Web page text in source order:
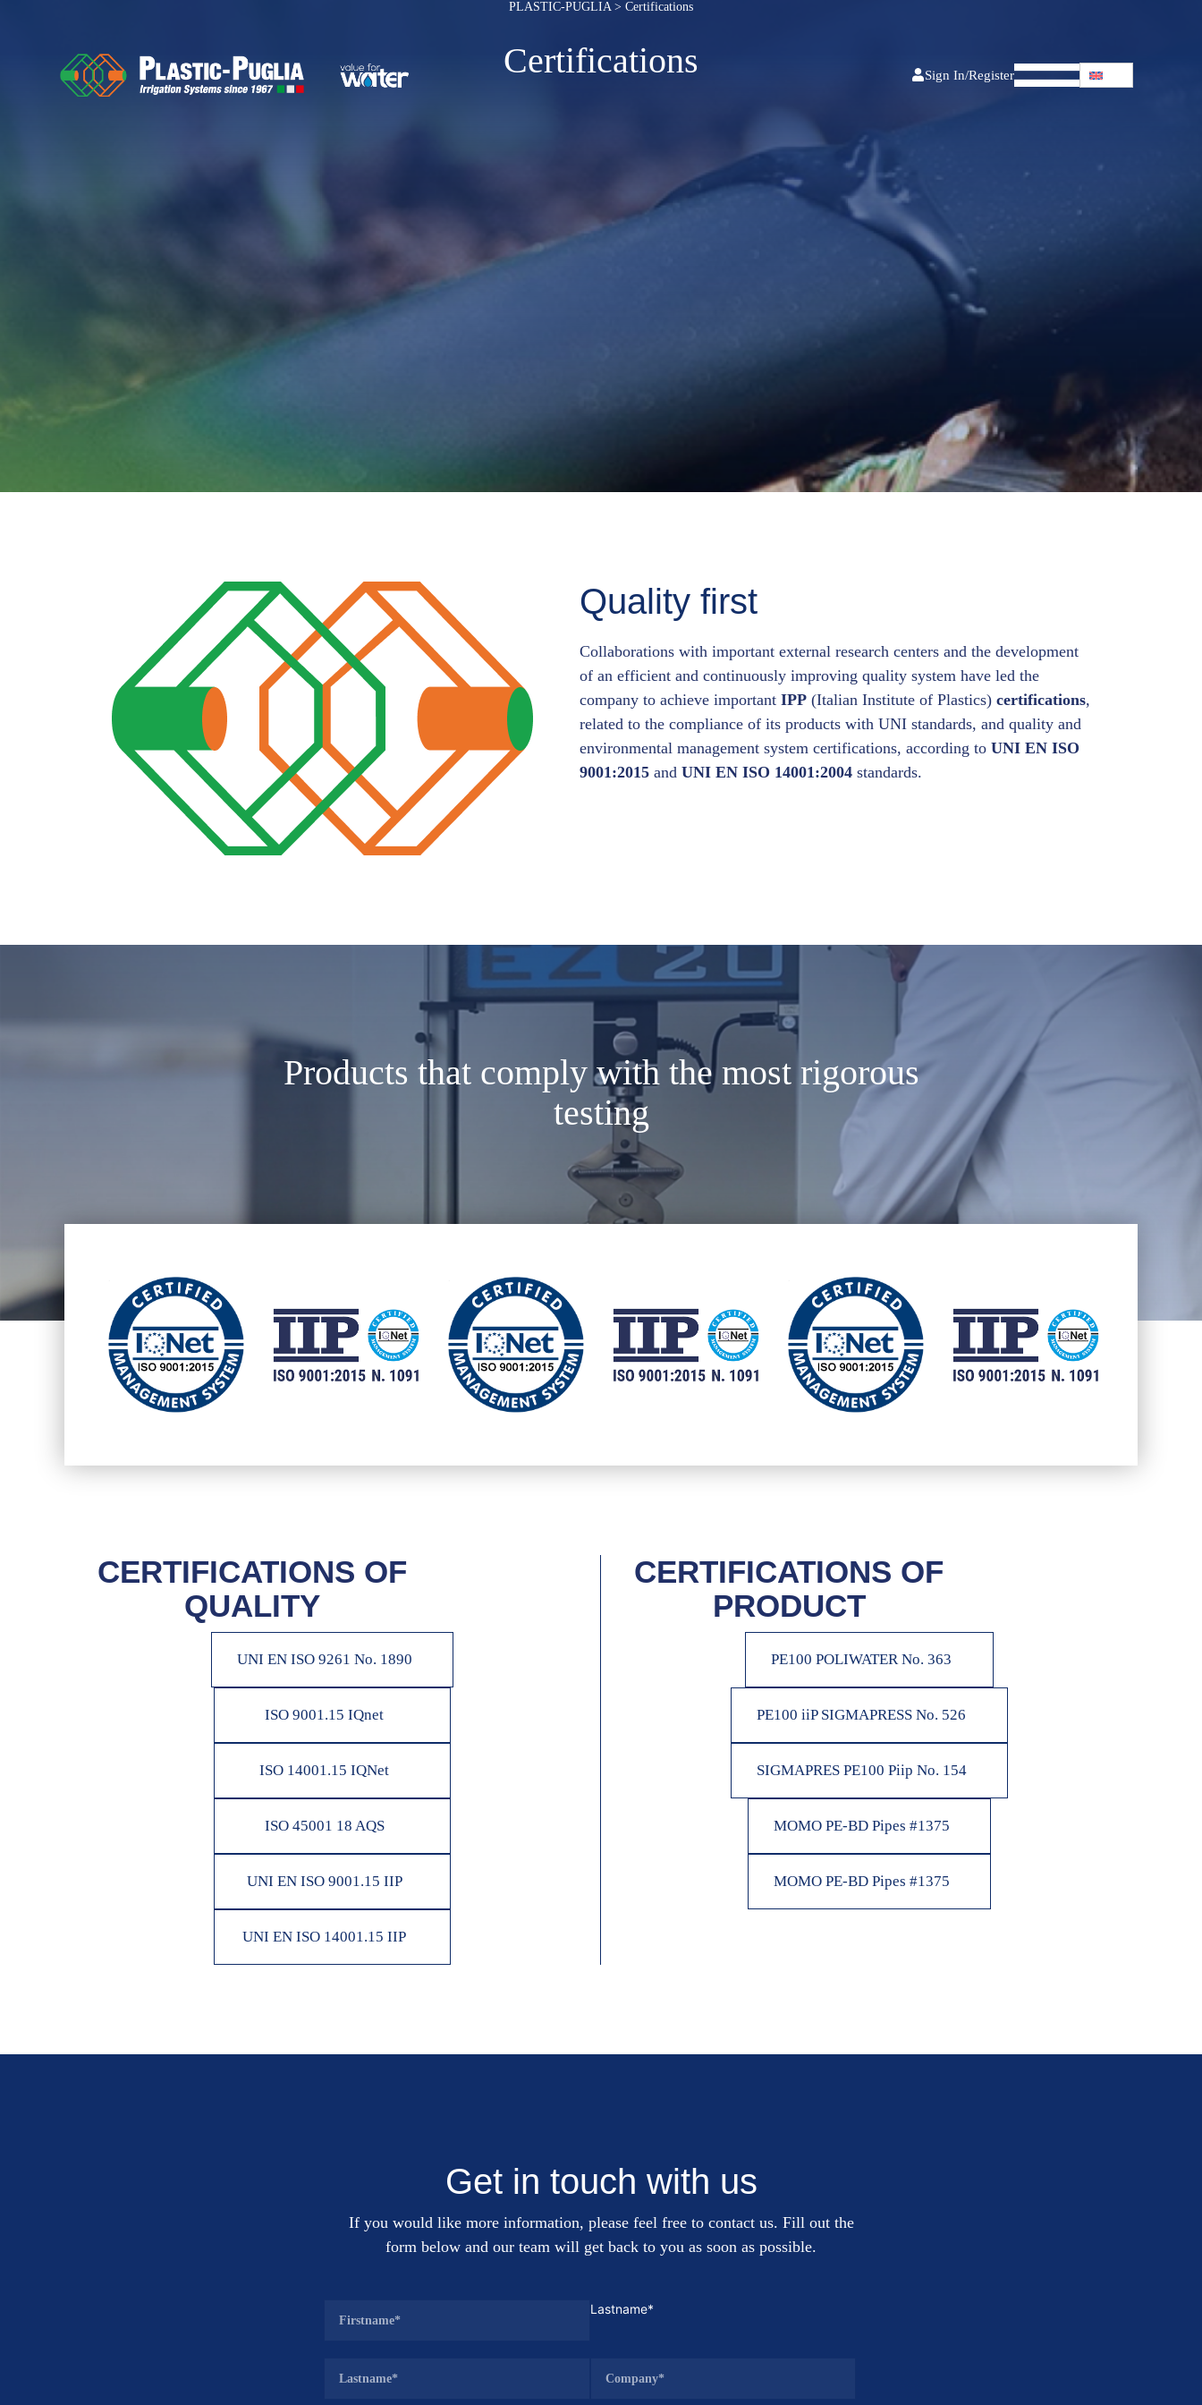
Sign In/Register
PLASTIC-PUGLIA> Certifications
Certifications
Quality first
Collaborations with important external research centers and the development
of an efficient and continuously improving quality system have led the
company to achieve important IPP (Italian Institute of Plastics) certifications,
related to the compliance of its products with UNI standards, and quality and
environmental management system certifications, according to UNI EN ISO
9001:2015 and UNI EN ISO 14001:2004 standards.
Products that comply with the most rigorous
testing
CERTIFICATIONS OF
QUALITY
UNI EN ISO 9261 No. 1890
ISO 9001.15 IQnet
ISO 14001.15 IQNet
ISO 45001 18 AQS
UNI EN ISO 9001.15 IIP
UNI EN ISO 14001.15 IIP
CERTIFICATIONS OF
PRODUCT
PE100 POLIWATER No. 363
PE100 iiP SIGMAPRESS No. 526
SIGMAPRES PE100 Piip No. 154
MOMO PE-BD Pipes #1375
MOMO PE-BD Pipes #1375
Get in touch with us
If you would like more information, please feel free to contact us. Fill out the
form below and our team will get back to you as soon as possible.
Lastname*